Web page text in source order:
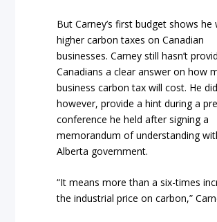
But Carney’s first budget shows he
higher carbon taxes on Canadian
businesses. Carney still hasn’t
Canadians a clear answer on how
business carbon tax will cost. He
however, provide a hint during a
conference he held after signing a
memorandum of understanding
Alberta government.
“It means more than a six-times
the industrial price on carbon,”